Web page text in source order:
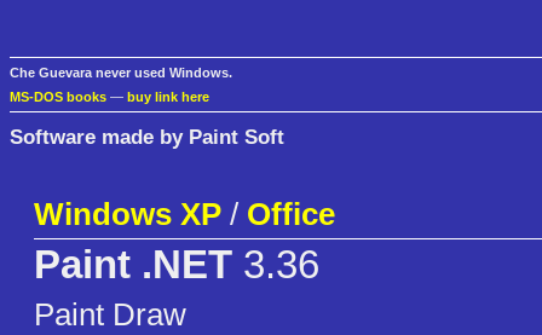
Che Guevara never used Windows.
MS-DOS books — buy link here
Software made by Paint Soft
Windows XP / Office
Paint .NET 3.36
Paint Draw